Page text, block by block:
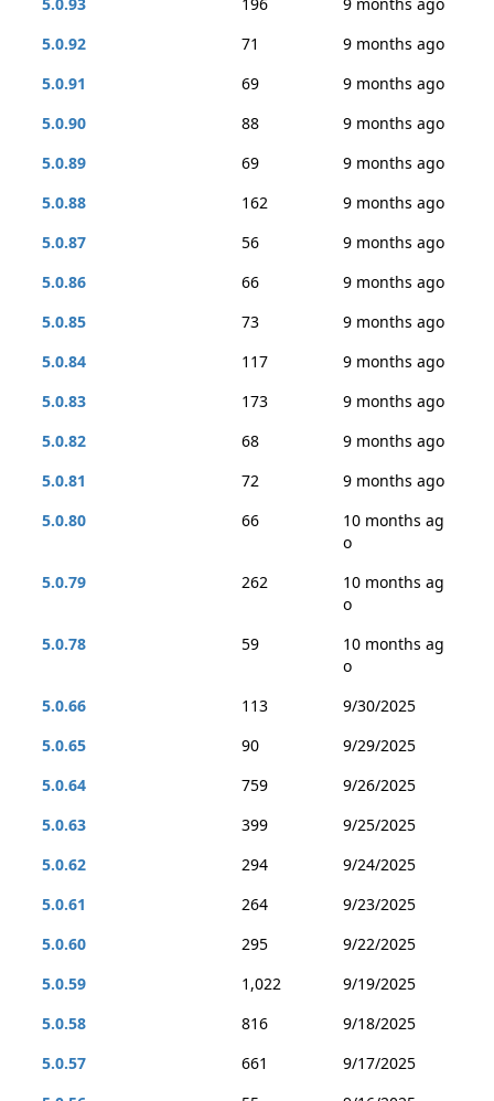
5.0.92
71
9 months ago
5.0.91
69
9 months ago
5.0.90
88
9 months ago
5.0.89
69
9 months ago
5.0.88
162
9 months ago
5.0.87
56
9 months ago
5.0.86
66
9 months ago
5.0.85
73
9 months ago
5.0.84
117
9 months ago
5.0.83
173
9 months ago
5.0.82
68
9 months ago
5.0.81
72
9 months ago
5.0.80
66
10 months ag
o
5.0.79
262
10 months ag
o
5.0.78
59
10 months ag
o
5.0.66
113
9/30/2025
5.0.65
90
9/29/2025
5.0.64
759
9/26/2025
5.0.63
399
9/25/2025
5.0.62
294
9/24/2025
5.0.61
264
9/23/2025
5.0.60
295
9/22/2025
5.0.59
1,022
9/19/2025
5.0.58
816
9/18/2025
5.0.57
661
9/17/2025